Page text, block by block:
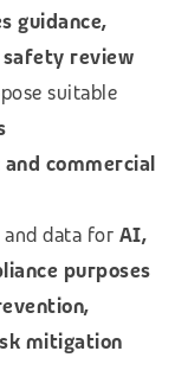
guidance,
review
suitable
commercial
and data for AI,
purposes
mitigation